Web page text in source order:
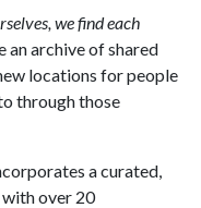
we find each
an archive of shared
locations for people
through those
a curated,
with over 20